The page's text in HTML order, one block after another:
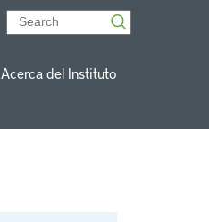
Acerca del Instituto